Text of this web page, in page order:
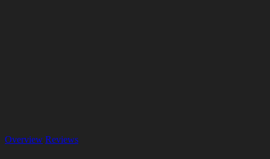
Overview Reviews